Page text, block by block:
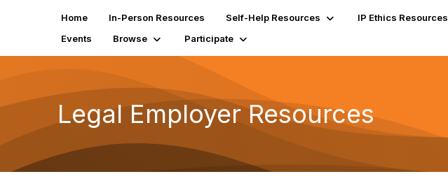
Home In-Person Resources Self-Help Resources IP Ethics Resources
Events
Browse Participate
Legal Employer Resources